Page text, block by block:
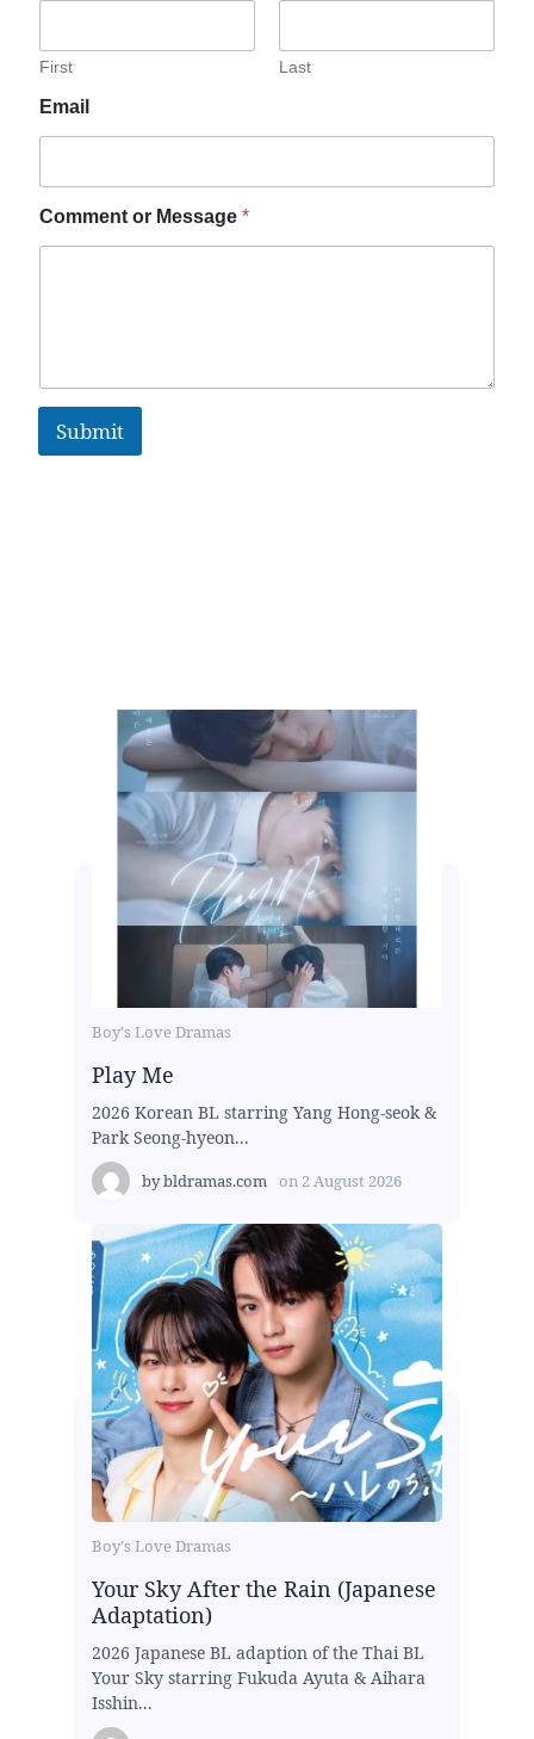
First Last
Email
Comment or Message *
Submit
Boy's Love Dramas
Play Me
2026 Korean BL starring Yang Hong-seok &
Park Seong-hyeon...
bybldramas.com on 2 August 2026
Boy's Love Dramas
Your Sky After the Rain (Japanese
Adaptation)
2026 Japanese BL adaption of the Thai BL
Your Sky starring Fukuda Ayuta & Aihara
Isshin...